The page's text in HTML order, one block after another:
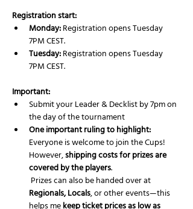
Registration start:
Monday: Registration opens Tuesday
7PM CEST.
Tuesday: Registration opens Tuesday
7PM CEST.
Important:
Submit your Leader & Decklist by 7pm on
the day of the tournament
One important ruling to highlight:
Everyone is welcome to join the Cups!
However, shipping costs for prizes are
covered by the players.
Prizes can also be handed over at
Regionals, Locals, or other events—this